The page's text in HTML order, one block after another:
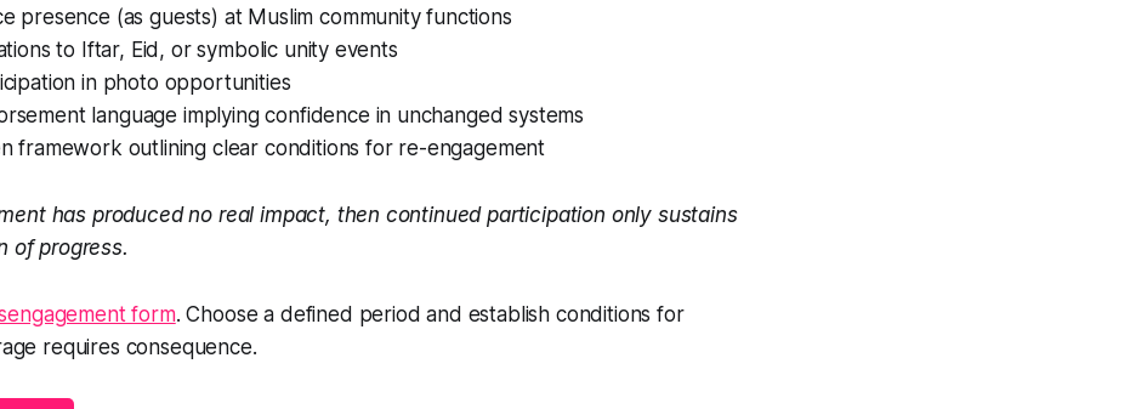
presence (as guests) at Muslim community functions
to Iftar, Eid, or symbolic unity events
in photo opportunities
language implying confidence in unchanged systems
framework outlining clear conditions for re-engagement
has produced no real impact, then continued participation only sustains
of progress.
form. Choose a defined period and establish conditions for
requires consequence.